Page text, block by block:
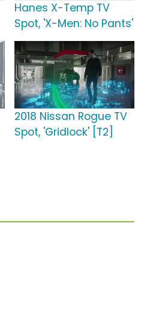
Hanes X-Temp TV
Spot, 'X-Men: No Pants'
2018 Nissan Rogue TV
Spot, 'Gridlock' [T2]